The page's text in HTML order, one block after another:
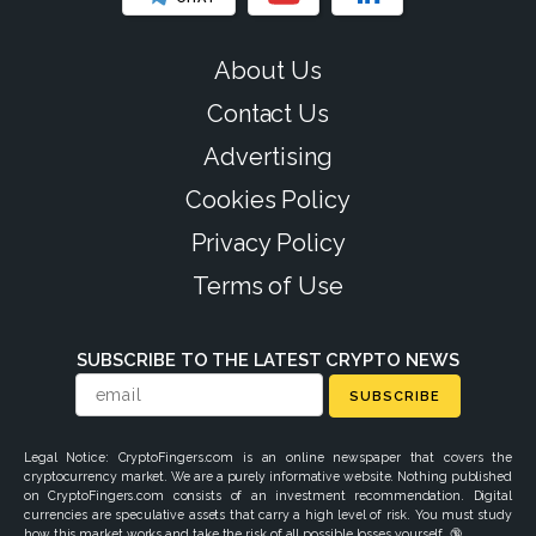
About Us
Contact Us
Advertising
Cookies Policy
Privacy Policy
Terms of Use
SUBSCRIBE TO THE LATEST CRYPTO NEWS
SUBSCRIBE
Legal Notice: CryptoFingers.com is an online newspaper that covers the
cryptocurrency market. We are a purely informative website. Nothing published
on CryptoFingers.com consists of an investment recommendation. Digital
currencies are speculative assets that carry a high level of risk. You must study